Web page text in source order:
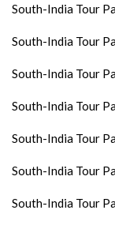
South-India Tour
South-India Tour
South-India Tour
South-India Tour
South-India Tour
South-India Tour
South-India Tour